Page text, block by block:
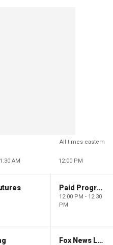
All times eastern
AM 12:00 PM
Paid Programming
12:00 PM - 12:30
PM
Fox News Live